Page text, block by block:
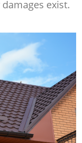
exist.